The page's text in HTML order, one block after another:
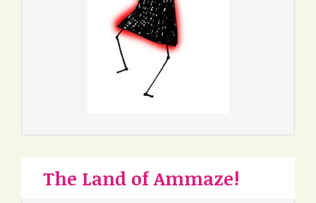
The Land of Ammaze!